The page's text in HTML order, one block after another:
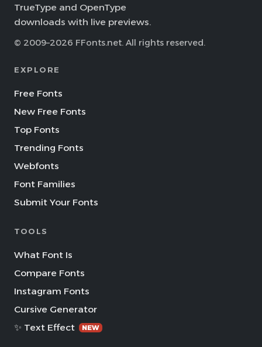
TrueType and OpenType
downloads with live previews.
© 2009–2026 FFonts.net. All rights reserved.
EXPLORE
Free Fonts
New Free Fonts
Top Fonts
Trending Fonts
Webfonts
Font Families
Submit Your Fonts
TOOLS
What Font Is
Compare Fonts
Instagram Fonts
Cursive Generator
✨ Text Effect
NEW